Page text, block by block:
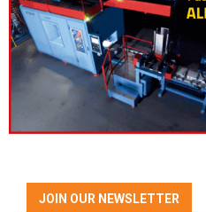
JOIN OUR NEWSLETTER